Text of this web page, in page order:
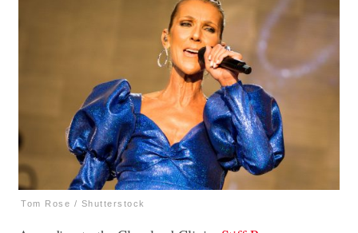
Tom Rose / Shutterstock